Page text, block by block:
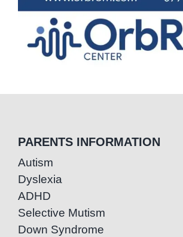
PARENTS INFORMATION
Autism
Dyslexia
ADHD
Selective Mutism
Down Syndrome